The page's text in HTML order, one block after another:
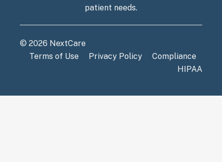
patient needs.
© 2026 NextCare
Terms of Use
Privacy Policy
Compliance
HIPAA